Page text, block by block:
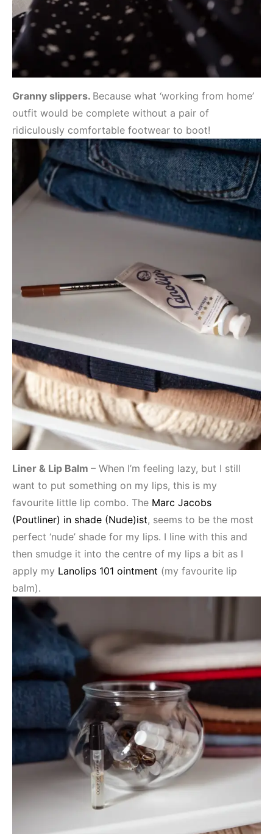
Granny slippers. Because what ‘working from home’
outfit would be complete without a pair of
ridiculously comfortable footwear to boot!
Liner & Lip Balm – When I’m feeling lazy, but I still
want to put something on my lips, this is my
favourite little lip combo. The Marc Jacobs
(Poutliner) in shade (Nude)ist, seems to be the most
perfect ‘nude’ shade for my lips. I line with this and
then smudge it into the centre of my lips a bit as I
apply my Lanolips 101 ointment (my favourite lip
balm).